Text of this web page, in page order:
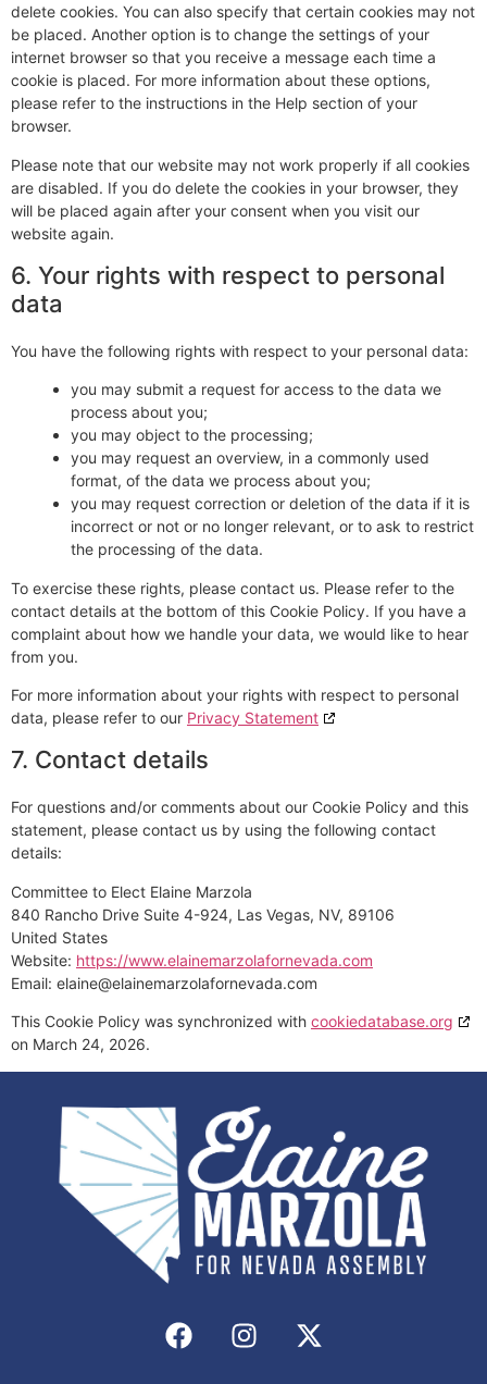
delete cookies. You can also specify that certain cookies may not
be placed. Another option is to change the settings of your
internet browser so that you receive a message each time a
cookie is placed. For more information about these options,
please refer to the instructions in the Help section of your
browser.
Please note that our website may not work properly if all cookies
are disabled. If you do delete the cookies in your browser, they
will be placed again after your consent when you visit our
website again.
6. Your rights with respect to personal
data
You have the following rights with respect to your personal data:
you may submit a request for access to the data we
process about you;
you may object to the processing;
you may request an overview, in a commonly used
format, of the data we process about you;
you may request correction or deletion of the data if it is
incorrect or not or no longer relevant, or to ask to restrict
the processing of the data.
To exercise these rights, please contact us. Please refer to the
contact details at the bottom of this Cookie Policy. If you have a
complaint about how we handle your data, we would like to hear
from you.
For more information about your rights with respect to personal
data, please refer to our Privacy Statement
7. Contact details
For questions and/or comments about our Cookie Policy and this
statement, please contact us by using the following contact
details:
Committee to Elect Elaine Marzola
840 Rancho Drive Suite 4-924, Las Vegas, NV, 89106
United States
Website: https://www.elainemarzolafornevada.com
Email: elaine@elainemarzolafornevada.com
This Cookie Policy was synchronized with cookiedatabase.org
on March 24, 2026.